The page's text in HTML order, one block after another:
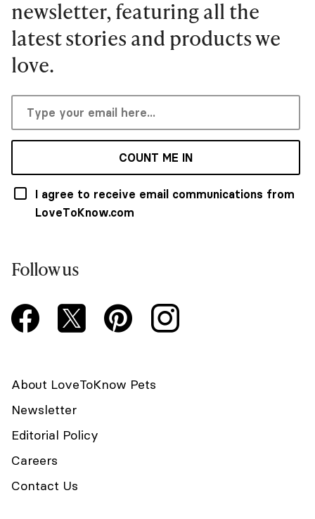
newsletter, featuring all the
latest stories and products we
love.
COUNT ME IN
I agree to receive email communications from
LoveToKnow.com
Follow us
About LoveToKnow Pets
Newsletter
Editorial Policy
Careers
Contact Us